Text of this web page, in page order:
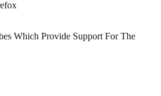
Which Provide Support For The